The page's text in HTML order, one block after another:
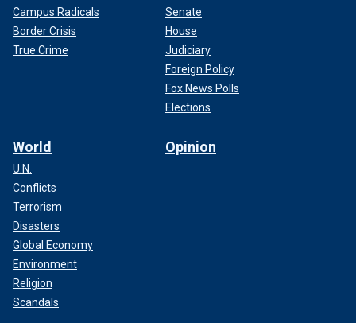
Campus Radicals
Border Crisis
True Crime
Senate
House
Judiciary
Foreign Policy
Fox News Polls
Elections
World
U.N.
Conflicts
Terrorism
Disasters
Global Economy
Environment
Religion
Scandals
Opinion